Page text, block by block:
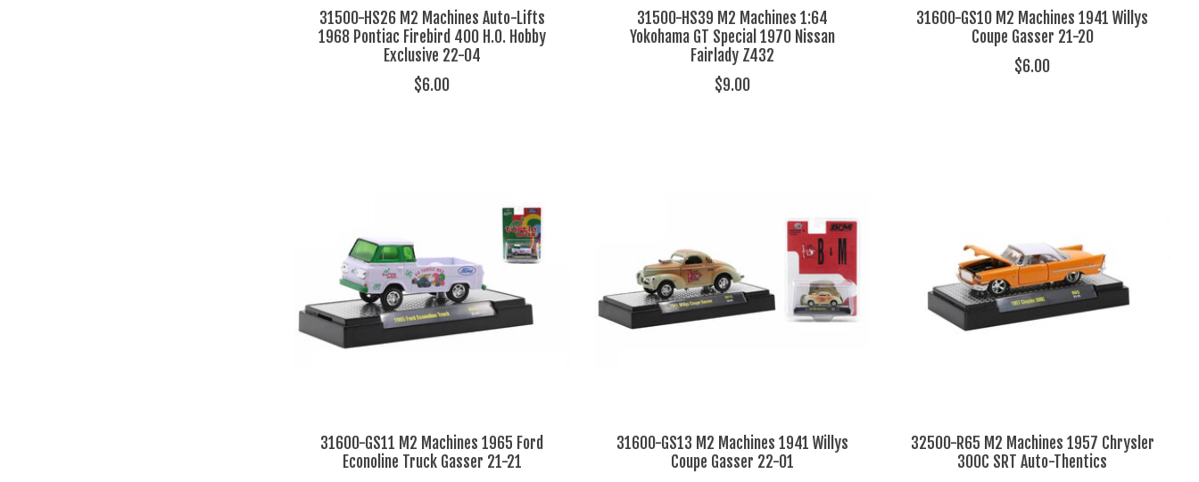
31500-HS26 M2 Machines Auto-Lifts
1968 Pontiac Firebird 400 H.O. Hobby
Exclusive 22-04
$6.00
31500-HS39 M2 Machines 1:64
Yokohama GT Special 1970 Nissan
Fairlady Z432
$9.00
31600-GS10 M2 Machines 1941 Willys
Coupe Gasser 21-20
$6.00
31600-GS11 M2 Machines 1965 Ford
Econoline Truck Gasser 21-21
31600-GS13 M2 Machines 1941 Willys
Coupe Gasser 22-01
32500-R65 M2 Machines 1957 Chrysler
300C SRT Auto-Thentics